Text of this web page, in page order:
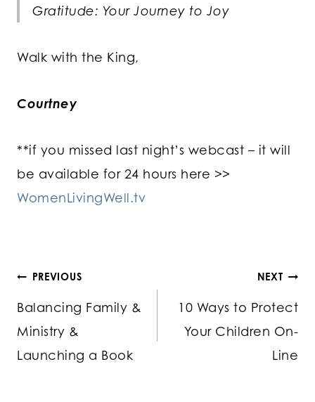
Gratitude: Your Journey to Joy
Walk with the King,
Courtney
**if you missed last night’s webcast – it will
be available for 24 hours here >>
WomenLivingWell.tv
Post
navigation
PREVIOUS
Balancing Family &
Ministry &
Launching a Book
NEXT
10 Ways to Protect
Your Children On-
Line